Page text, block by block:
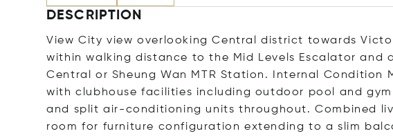
DESCRIPTION
View City view overlooking Central district towards
within walking distance to the Mid Levels Escalator and
Central or Sheung Wan MTR Station. Internal Condition
with clubhouse facilities including outdoor pool and
and split air-conditioning units throughout. Combined
room for furniture configuration extending to a slim